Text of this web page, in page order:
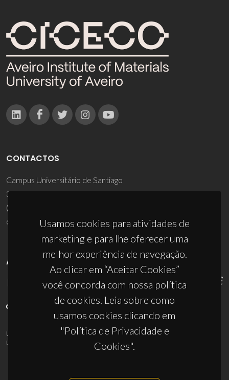
Usamos cookies para atividades de
marketing e para lhe oferecer uma
melhor experiência de navegação.
Ao clicar em “Aceitar Cookies”
você concorda com nossa política
de cookies. Leia sobre como
usamos cookies clicando em
"Política de Privacidade e
Cookies".
CONTACTOS
Campus Universitário de Santiago
3810-193 Aveiro - Portugal
(+351) 234 370 200
ciceco@ua.pt
APOIOS
UID/PRR/50011/2025(DOI:10.54499/UID/PRR/50011/2025
UID/PRR2/50011/2025
10.54499/UID/PRR2/50011/2025